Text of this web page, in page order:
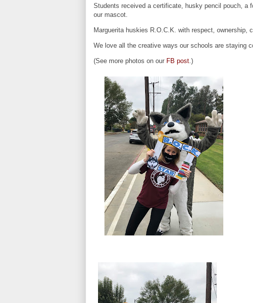
Students received a certificate, husky pencil pouch, a
our mascot.
Marguerita huskies R.O.C.K. with respect, ownership,
We love all the creative ways our schools are staying
(See more photos on our FB post.)